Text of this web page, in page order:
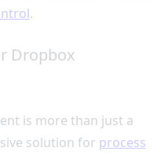
.
Dropbox
is more than just a
solution for process